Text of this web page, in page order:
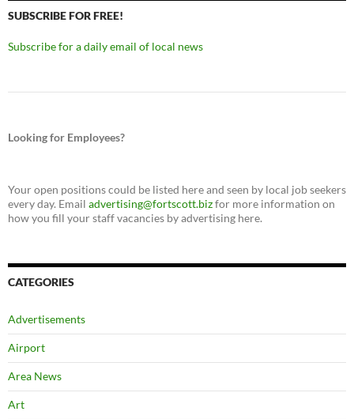
SUBSCRIBE FOR FREE!
Subscribe for a daily email of local news
Looking for Employees?
Your open positions could be listed here and seen by local job seekers
every day. Email advertising@fortscott.bizfor more information on
how you fill your staff vacancies by advertising here.
CATEGORIES
Advertisements
Airport
Area News
Art